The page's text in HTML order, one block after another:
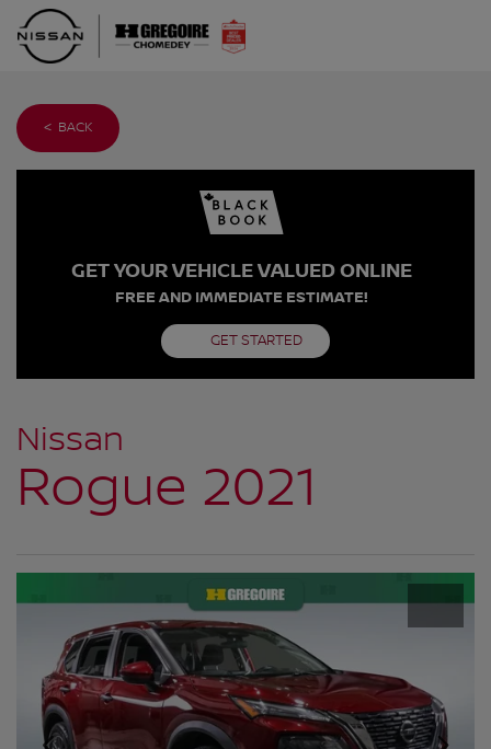
< BACK
GET YOUR VEHICLE VALUED ONLINE
FREE AND IMMEDIATE ESTIMATE!
GET STARTED
Nissan
Rogue 2021